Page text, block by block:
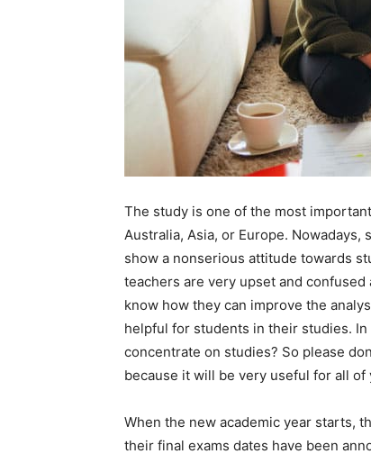
The study is one of the most
Australia, Asia, or Europe.
show a nonserious attitude towards
teachers are very upset and
know how they can improve the
helpful for students in their studies.
concentrate on studies? So please
because it will be very useful for all of
When the new academic year starts,
their final exams dates have been